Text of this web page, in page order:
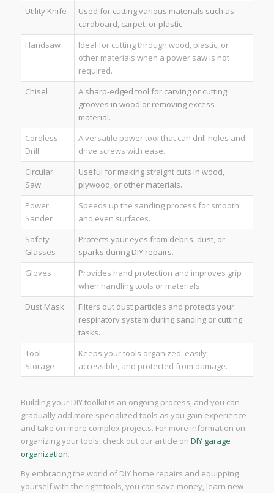
Utility Knife
Used for cutting various materials such as
cardboard, carpet, or plastic.
Handsaw
Ideal for cutting through wood, plastic, or
other materials when a power saw is not
required.
Chisel
A sharp-edged tool for carving or cutting
grooves in wood or removing excess
material.
Cordless
Drill
A versatile power tool that can drill holes and
drive screws with ease.
Circular
Saw
Useful for making straight cuts in wood,
plywood, or other materials.
Power
Sander
Speeds up the sanding process for smooth
and even surfaces.
Safety
Glasses
Protects your eyes from debris, dust, or
sparks during DIY repairs.
Gloves
Provides hand protection and improves grip
when handling tools or materials.
Dust Mask
Filters out dust particles and protects your
respiratory system during sanding or cutting
tasks.
Tool
Storage
Keeps your tools organized, easily
accessible, and protected from damage.
Building your DIY toolkit is an ongoing process, and you can
gradually add more specialized tools as you gain experience
and take on more complex projects. For more information on
organizing your tools, check out our article on DIY garage
organization.
By embracing the world of DIY home repairs and equipping
yourself with the right tools, you can save money, learn new